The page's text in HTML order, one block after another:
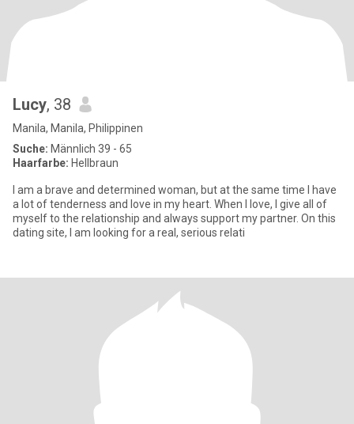
Lucy, 38
Manila, Manila, Philippinen
Suche: Männlich 39 - 65
Haarfarbe: Hellbraun
I am a brave and determined woman, but at the same time I have
a lot of tenderness and love in my heart. When I love, I give all of
myself to the relationship and always support my partner. On this
dating site, I am looking for a real, serious relati